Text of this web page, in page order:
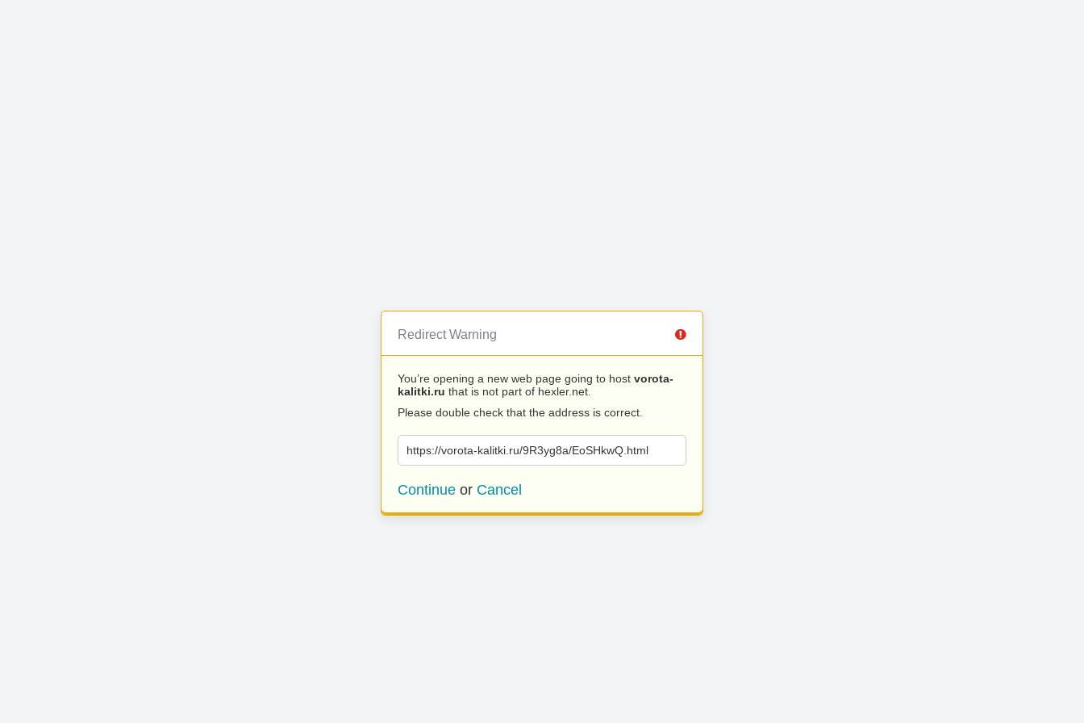
Redirect Warning
You’re opening a new web page going to host vorota-
kalitki.ru that is not part of hexler.net.
Please double check that the address is correct.
https://vorota-kalitki.ru/9R3yg8a/EoSHkwQ.html
Continue or Cancel